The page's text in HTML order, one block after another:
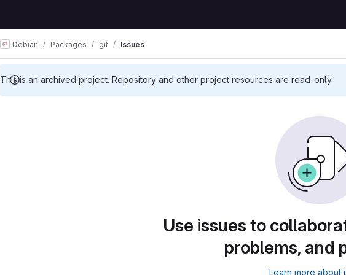
This is an archived project. Repository and other project resources are read-only.
Debian Packages git Issues
Use issues to
problems, and
Learn more about